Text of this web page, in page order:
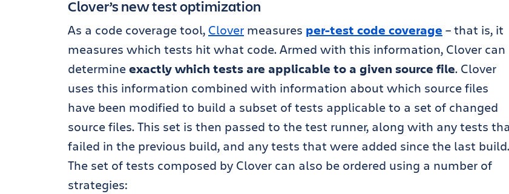
Clover’s new test optimization
As a code coverage tool, Clover measures per-test code coverage – that is, it
measures which tests hit what code. Armed with this information, Clover can
determineexactly which tests are applicable to a given source file. Clover
uses this information combined with information about which source files
have been modified to build a subset of tests applicable to a set of changed
source files. This set is then passed to the test runner, along with any tests
failed in the previous build, and any tests that were added since the last build.
The set of tests composed by Clover can also be ordered using a number of
strategies: